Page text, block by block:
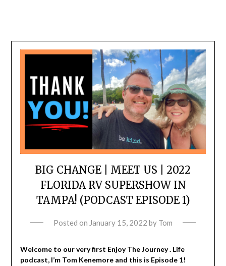
BIG CHANGE | MEET US | 2022
FLORIDA RV SUPERSHOW IN
TAMPA! (PODCAST EPISODE 1)
Posted on January 15, 2022 by Tom
Welcome to our very first Enjoy The Journey . Life
podcast, I’m Tom Kenemore and this is Episode 1!